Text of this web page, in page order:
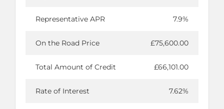
Representative APR 7.9%
On the Road Price £75,600.00
Total Amount of Credit £66,101.00
Rate of Interest 7.62%